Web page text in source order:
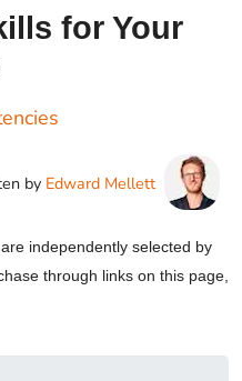
for Your
by Edward Mellett
independently selected by
through links on this page,